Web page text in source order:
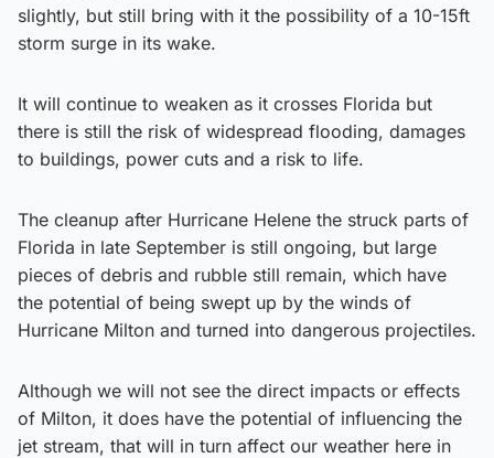
slightly, but still bring with it the possibility of a 10-15ft
storm surge in its wake.
It will continue to weaken as it crosses Florida but
there is still the risk of widespread flooding, damages
to buildings, power cuts and a risk to life.
The cleanup after Hurricane Helene the struck parts of
Florida in late September is still ongoing, but large
pieces of debris and rubble still remain, which have
the potential of being swept up by the winds of
Hurricane Milton and turned into dangerous projectiles.
Although we will not see the direct impacts or effects
of Milton, it does have the potential of influencing the
jet stream, that will in turn affect our weather here in